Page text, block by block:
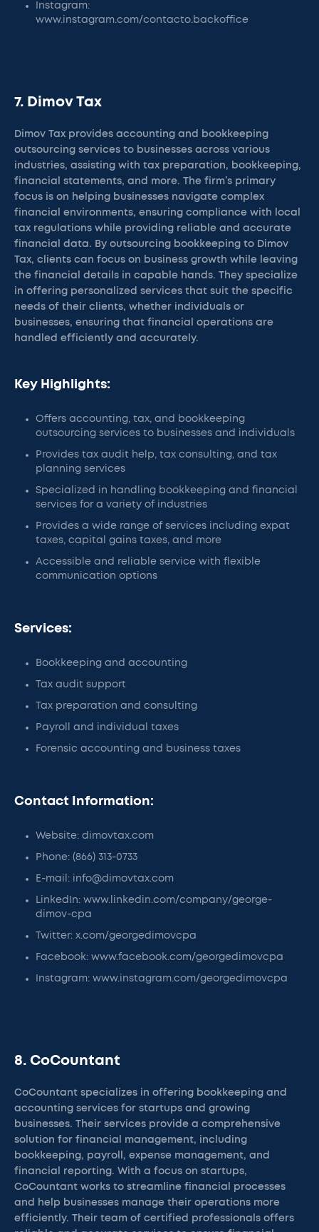
Instagram:
www.instagram.com/contacto.backoffice
7. Dimov Tax
Dimov Tax provides accounting and bookkeeping
outsourcing services to businesses across various
industries, assisting with tax preparation, bookkeeping,
financial statements, and more. The firm’s primary
focus is on helping businesses navigate complex
financial environments, ensuring compliance with local
tax regulations while providing reliable and accurate
financial data. By outsourcing bookkeeping to Dimov
Tax, clients can focus on business growth while leaving
the financial details in capable hands. They specialize
in offering personalized services that suit the specific
needs of their clients, whether individuals or
businesses, ensuring that financial operations are
handled efficiently and accurately.
Key Highlights:
Offers accounting, tax, and bookkeeping
outsourcing services to businesses and individuals
Provides tax audit help, tax consulting, and tax
planning services
Specialized in handling bookkeeping and financial
services for a variety of industries
Provides a wide range of services including expat
taxes, capital gains taxes, and more
Accessible and reliable service with flexible
communication options
Services:
Bookkeeping and accounting
Tax audit support
Tax preparation and consulting
Payroll and individual taxes
Forensic accounting and business taxes
Contact Information:
Website: dimovtax.com
Phone: (866) 313-0733
E-mail: info@dimovtax.com
LinkedIn: www.linkedin.com/company/george-
dimov-cpa
Twitter: x.com/georgedimovcpa
Facebook: www.facebook.com/georgedimovcpa
Instagram: www.instagram.com/georgedimovcpa
8. CoCountant
CoCountant specializes in offering bookkeeping and
accounting services for startups and growing
businesses. Their services provide a comprehensive
solution for financial management, including
bookkeeping, payroll, expense management, and
financial reporting. With a focus on startups,
CoCountant works to streamline financial processes
and help businesses manage their operations more
efficiently. Their team of certified professionals offers